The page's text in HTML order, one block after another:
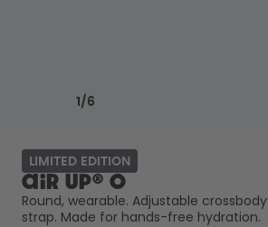
1 /6
LIMITED EDITION
air up® O
Round, wearable. Adjustable crossbody
strap. Made for hands-free hydration.